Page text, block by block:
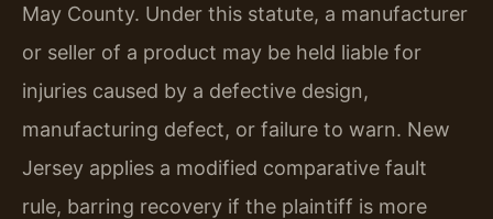
May County. Under this statute, a manufacturer
or seller of a product may be held liable for
injuries caused by a defective design,
manufacturing defect, or failure to warn. New
Jersey applies a modified comparative fault
rule, barring recovery if the plaintiff is more